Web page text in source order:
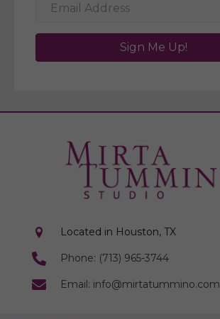
Sign Me Up!
Located in Houston, TX
Phone: (713) 965-3744
Email: info@mirtatummino.com